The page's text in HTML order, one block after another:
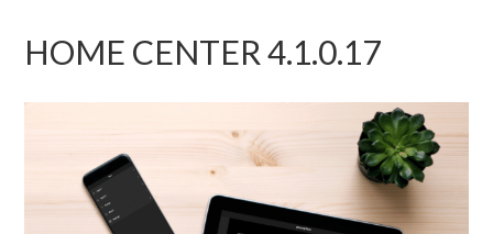
HOME CENTER 4.1.0.17